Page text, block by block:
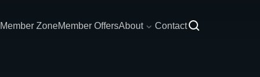
Member ZoneMember OffersAbout Contact